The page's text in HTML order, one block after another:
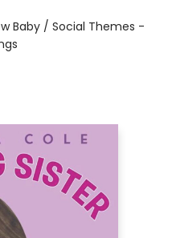
Baby / Social Themes -